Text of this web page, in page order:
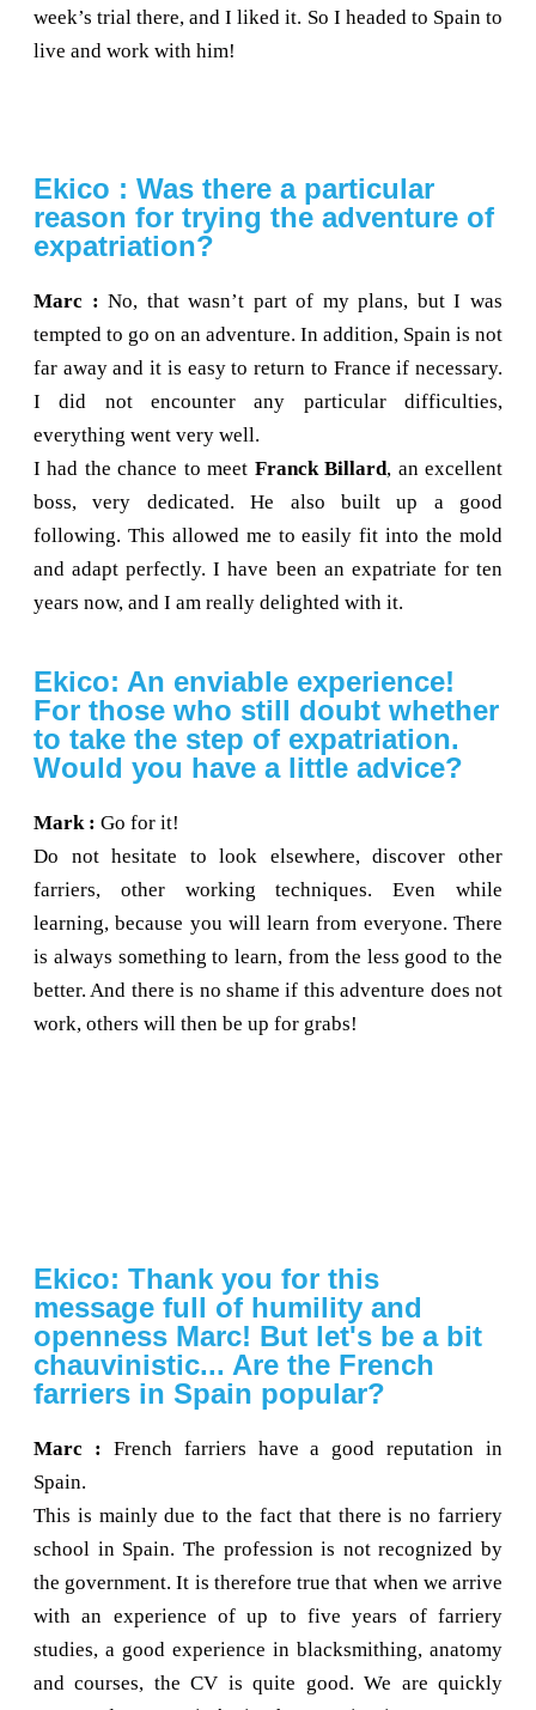
week’s trial there, and I liked it. So I headed to Spain to
live and work with him!
Ekico : Was there a particular
reason for trying the adventure of
expatriation?
Marc : No, that wasn’t part of my plans, but I was
tempted to go on an adventure. In addition, Spain is not
far away and it is easy to return to France if necessary.
I did not encounter any particular difficulties,
everything went very well.
I had the chance to meet Franck Billard, an excellent
boss, very dedicated. He also built up a good
following. This allowed me to easily fit into the mold
and adapt perfectly. I have been an expatriate for ten
years now, and I am really delighted with it.
Ekico: An enviable experience!
For those who still doubt whether
to take the step of expatriation.
Would you have a little advice?
Mark : Go for it!
Do not hesitate to look elsewhere, discover other
farriers, other working techniques. Even while
learning, because you will learn from everyone. There
is always something to learn, from the less good to the
better. And there is no shame if this adventure does not
work, others will then be up for grabs!
Ekico: Thank you for this
message full of humility and
openness Marc! But let's be a bit
chauvinistic... Are the French
farriers in Spain popular?
Marc : French farriers have a good reputation in
Spain.
This is mainly due to the fact that there is no farriery
school in Spain. The profession is not recognized by
the government. It is therefore true that when we arrive
with an experience of up to five years of farriery
studies, a good experience in blacksmithing, anatomy
and courses, the CV is quite good. We are quickly